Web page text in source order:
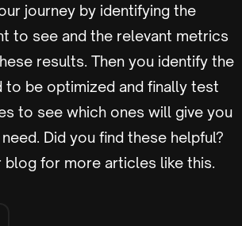
journey by identifying the
to see and the relevant metrics
results. Then you identify the
to be optimized and finally test
to see which ones will give you
Did you find these helpful?
blog for more articles like this.